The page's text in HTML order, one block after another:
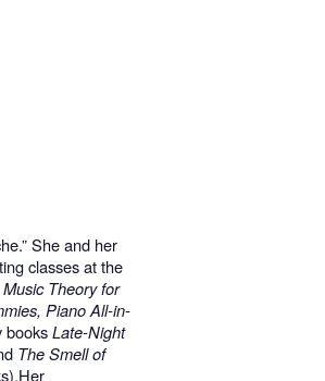
She and her
classes at the
Music Theory for
Piano All-in-
booksLate-Night
The Smell of